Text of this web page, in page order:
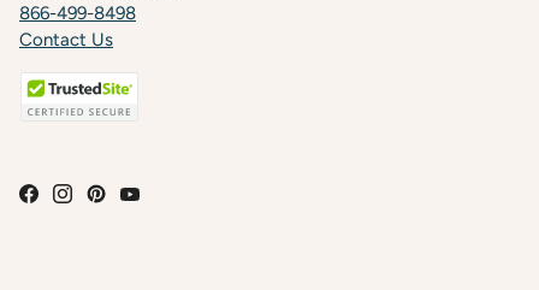
866-499-8498
Contact Us